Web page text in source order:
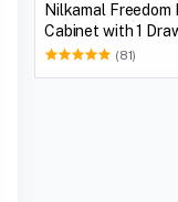
Nilkamal
Cabinet with 1
Biscuit)
(81)